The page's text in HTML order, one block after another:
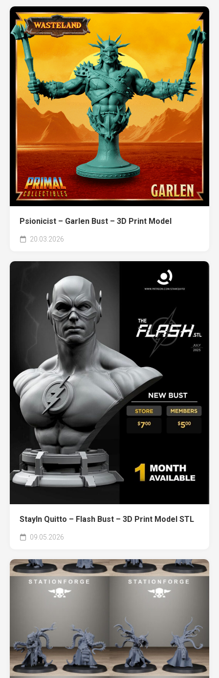
Psionicist – Garlen Bust – 3D Print Model
20.03.2026
Stayln Quitto – Flash Bust – 3D Print Model STL
09.05.2026